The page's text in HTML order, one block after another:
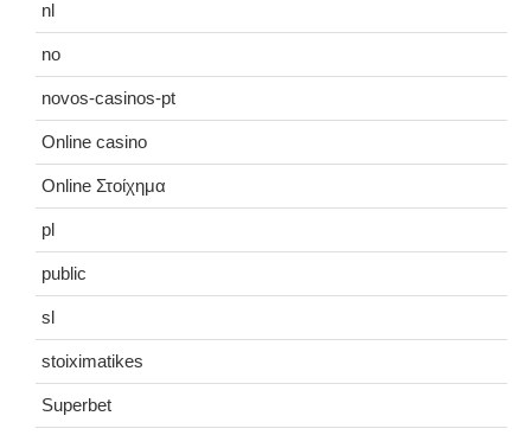
nl
no
novos-casinos-pt
Online casino
Online Στοίχημα
pl
public
sl
stoiximatikes
Superbet